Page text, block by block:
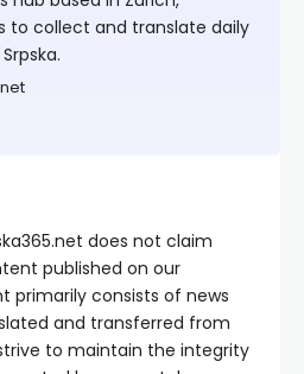
to collect and translate daily
does not claim
published on our
primarily consists of news
and transferred from
to maintain the integrity